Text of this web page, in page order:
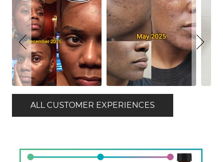
ALL CUSTOMER EXPERIENCES